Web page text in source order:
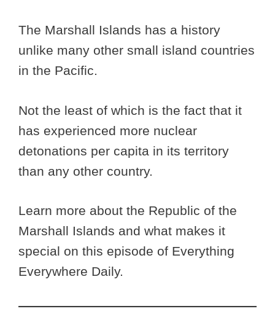
The Marshall Islands has a history
unlike many other small island countries
in the Pacific.
Not the least of which is the fact that it
has experienced more nuclear
detonations per capita in its territory
than any other country.
Learn more about the Republic of the
Marshall Islands and what makes it
special on this episode of Everything
Everywhere Daily.